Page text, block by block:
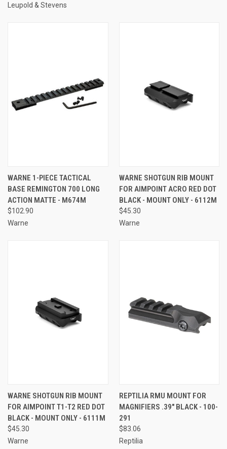
Leupold & Stevens
WARNE 1-PIECE TACTICAL
BASE REMINGTON 700 LONG
ACTION MATTE - M674M
$102.90
Warne
WARNE SHOTGUN RIB MOUNT
FOR AIMPOINT ACRO RED DOT
BLACK - MOUNT ONLY - 6112M
$45.30
Warne
WARNE SHOTGUN RIB MOUNT
FOR AIMPOINT T1-T2 RED DOT
BLACK - MOUNT ONLY - 6111M
$45.30
Warne
REPTILIA RMU MOUNT FOR
MAGNIFIERS .39" BLACK - 100-
291
$83.06
Reptilia